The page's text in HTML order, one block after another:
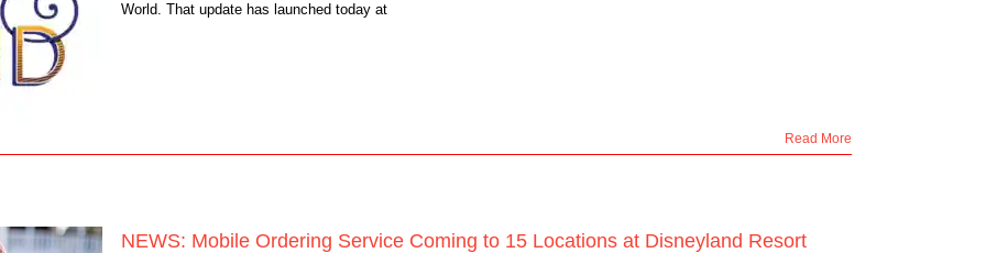
World. That update has launched today at
Read More
NEWS: Mobile Ordering Service Coming to 15 Locations at Disneyland Resort